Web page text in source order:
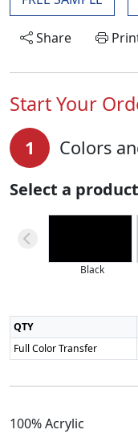
Share
Start Your
1 Colors
Select a
Black
QTY
Full Color Transfer
100% Acrylic